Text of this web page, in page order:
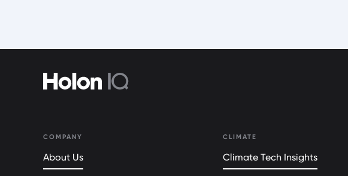
COMPANY
About Us
CLIMATE
Climate Tech Insights